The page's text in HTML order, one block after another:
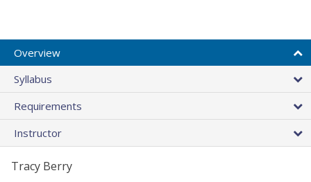
Overview
Syllabus
Requirements
Instructor
Tracy Berry